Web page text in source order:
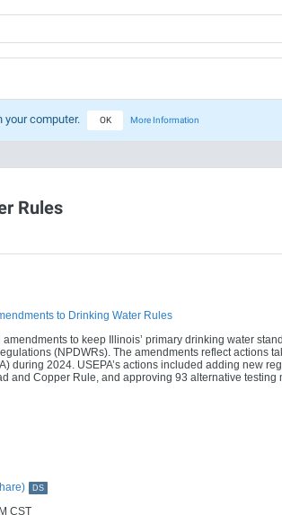
computer. OK More Information
Rules
to Drinking Water Rules
to keep Illinois’ primary drinking water
(NPDWRs). The amendments reflect actions
during 2024. USEPA’s actions included adding new
and Copper Rule, and approving 93 alternative testing
DS
CST